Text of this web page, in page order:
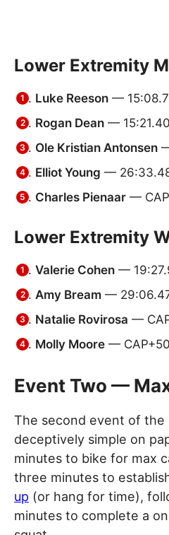
Lower Extremity
Luke Reeson —
Rogan Dean — 15:21.40
Ole Kristian Antonsen
Elliot Young —
Charles Pienaar —
Lower Extremity
Valerie Cohen —
Amy Bream —
Natalie Rovirosa —
Molly Moore — CAP+50
Event Two —
The second event of the
deceptively simple on
minutes to bike for max
three minutes to
up (or hang for time),
minutes to complete a